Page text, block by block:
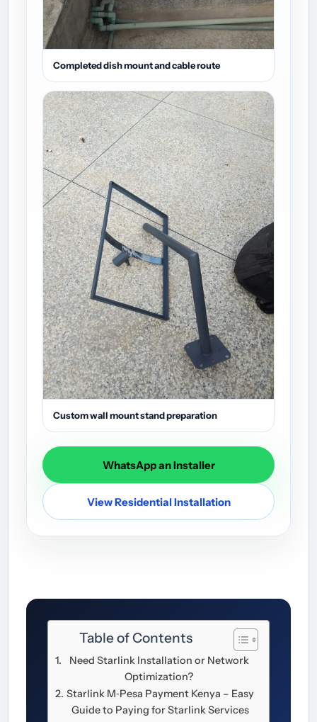
Completed dish mount and cable route
Custom wall mount stand preparation
WhatsApp an Installer
View Residential Installation
Table of Contents
Need Starlink Installation or Network
Optimization?
Starlink M‑Pesa Payment Kenya – Easy
Guide to Paying for Starlink Services